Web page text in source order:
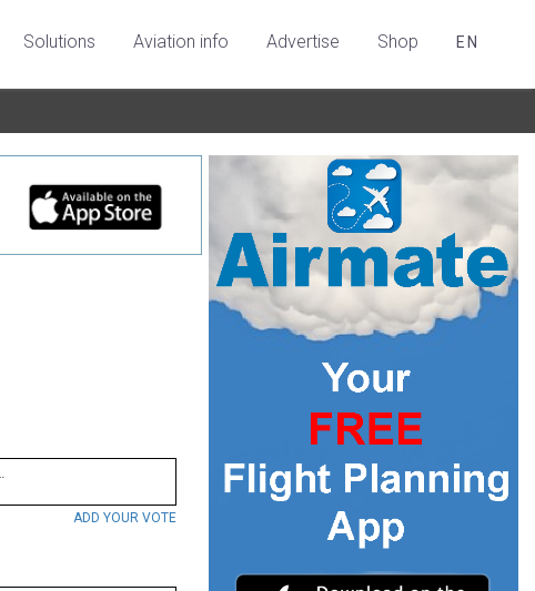
Solutions Aviation info Advertise Shop EN
ADD YOUR VOTE